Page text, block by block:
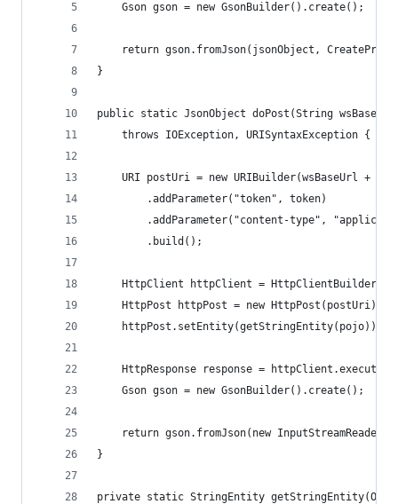
	Gson gson = new GsonBuilder().create();
return gson.fromJson(jsonObject,
}
public static JsonObject doPost(String
	throws IOException, URISyntaxException {
URI postUri = new URIBuilder(wsBaseUrl +
		.addParameter("token", token)
.addParameter("content-type",
		.build();
HttpClient httpClient =
	HttpPost httpPost = new HttpPost(postUri);
	httpPost.setEntity(getStringEntity(pojo));
HttpResponse response =
	Gson gson = new GsonBuilder().create();
return gson.fromJson(new
}
private static StringEntity